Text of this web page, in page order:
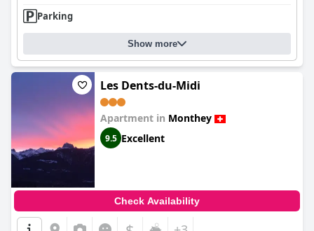
Parking
Show more
Les Dents-du-Midi
Apartment in Monthey
9.5 Excellent
Check Availability